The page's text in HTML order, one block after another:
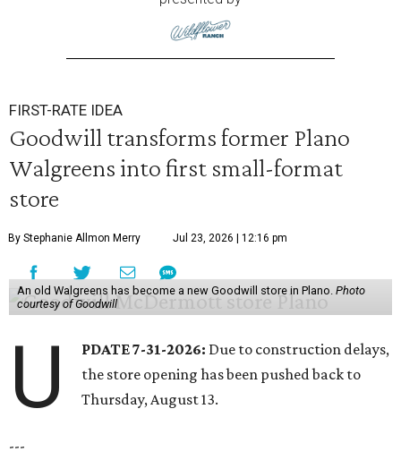
FIRST-RATE IDEA
Goodwill transforms former Plano
Walgreens into first small-format
store
By Stephanie Allmon Merry Jul 23, 2026 | 12:16 pm
An old Walgreens has become a new Goodwill store in Plano. Photo
courtesy of Goodwill
U PDATE 7-31-2026: Due to construction delays,
the store opening has been pushed back to
Thursday, August 13.
---